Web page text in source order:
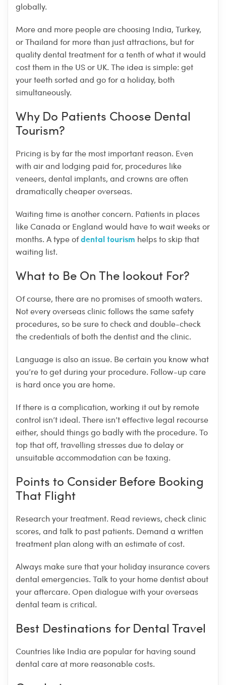
globally.
More and more people are choosing India, Turkey,
or Thailand for more than just attractions, but for
quality dental treatment for a tenth of what it would
cost them in the US or UK. The idea is simple: get
your teeth sorted and go for a holiday, both
simultaneously.
Why Do Patients Choose Dental
Tourism?
Pricing is by far the most important reason. Even
with air and lodging paid for, procedures like
veneers, dental implants, and crowns are often
dramatically cheaper overseas.
Waiting time is another concern. Patients in places
like Canada or England would have to wait weeks or
months. A type ofdental tourism helps to skip that
waiting list.
What to Be On The lookout For?
Of course, there are no promises of smooth waters.
Not every overseas clinic follows the same safety
procedures, so be sure to check and double-check
the credentials of both the dentist and the clinic.
Language is also an issue. Be certain you know what
you’re to get during your procedure. Follow-up care
is hard once you are home.
If there is a complication, working it out by remote
control isn’t ideal. There isn’t effective legal recourse
either, should things go badly with the procedure. To
top that off, travelling stresses due to delay or
unsuitable accommodation can be taxing.
Points to Consider Before Booking
That Flight
Research your treatment. Read reviews, check clinic
scores, and talk to past patients. Demand a written
treatment plan along with an estimate of cost.
Always make sure that your holiday insurance covers
dental emergencies. Talk to your home dentist about
your aftercare. Open dialogue with your overseas
dental team is critical.
Best Destinations for Dental Travel
Countries like India are popular for having sound
dental care at more reasonable costs.